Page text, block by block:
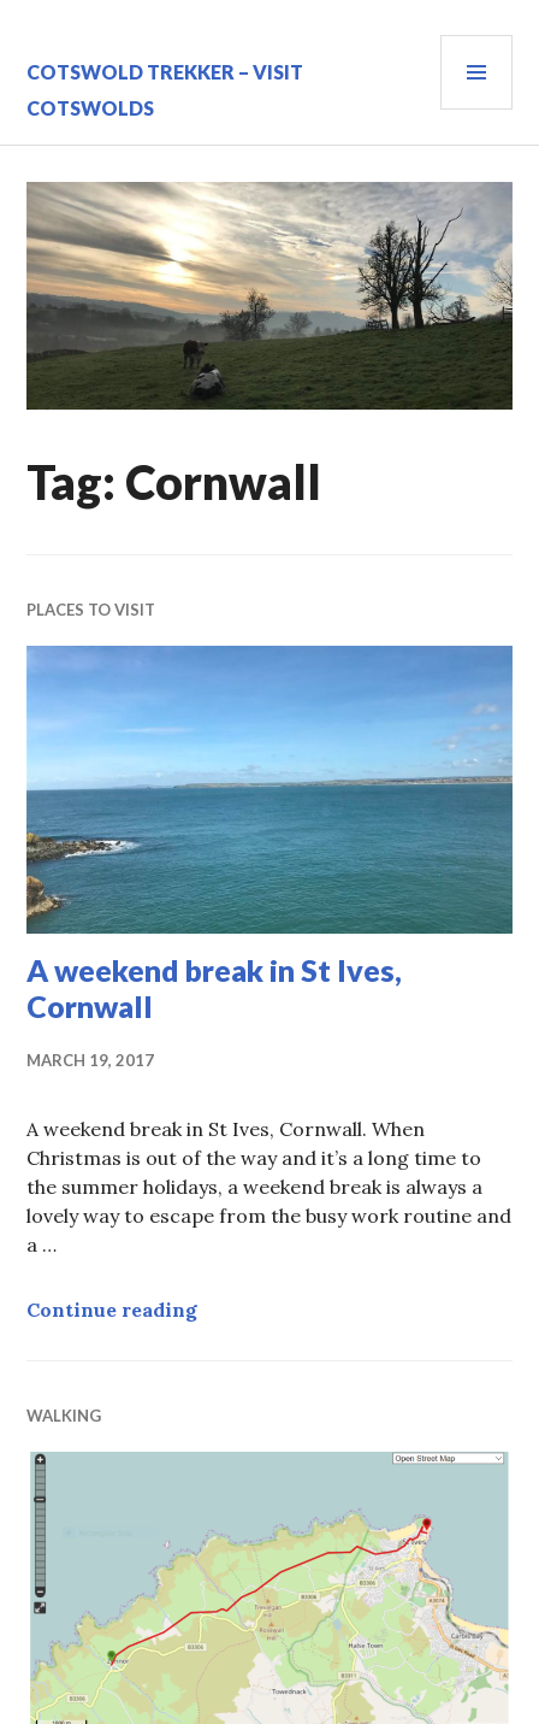
content
COTSWOLD TREKKER – VISIT
COTSWOLDS
Tag: Cornwall
PLACES TO VISIT
A weekend break in St Ives,
Cornwall
MARCH 19, 2017
A weekend break in St Ives, Cornwall. When
Christmas is out of the way and it’s a long time to
the summer holidays, a weekend break is always a
lovely way to escape from the busy work routine and
a …
Continue readingA weekend break in St Ives,
WALKING